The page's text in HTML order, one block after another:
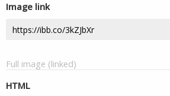
Image link
Full image (linked)
HTML